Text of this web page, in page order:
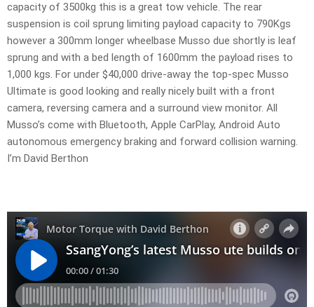
capacity of 3500kg this is a great tow vehicle. The rear
suspension is coil sprung limiting payload capacity to 790Kgs
however a 300mm longer wheelbase Musso due shortly is leaf
sprung and with a bed length of 1600mm the payload rises to
1,000 kgs. For under $40,000 drive-away the top-spec Musso
Ultimate is good looking and really nicely built with a front
camera, reversing camera and a surround view monitor. All
Musso’s come with Bluetooth, Apple CarPlay, Android Auto
autonomous emergency braking and forward collision warning.
I’m David Berthon